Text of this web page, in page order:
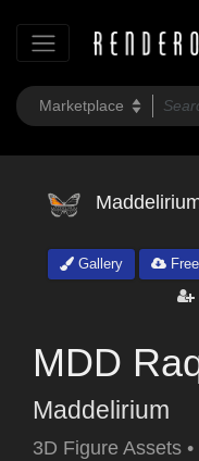
Gallery
MDD
Maddelirium
3D Figure Assets •